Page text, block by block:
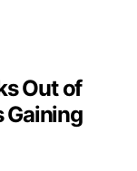
Out of
Gaining